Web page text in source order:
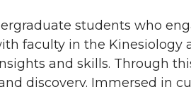
students who
faculty in the Kinesiology
and skills. Through
discovery. Immersed in